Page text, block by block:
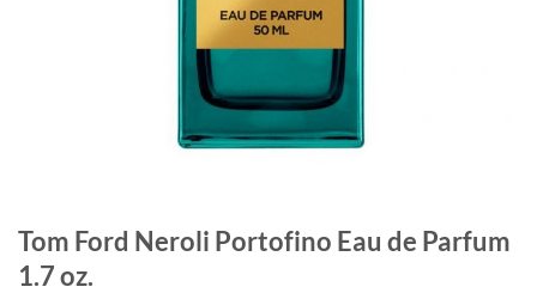
Tom Ford Neroli Portofino Eau de Parfum
1.7 oz.